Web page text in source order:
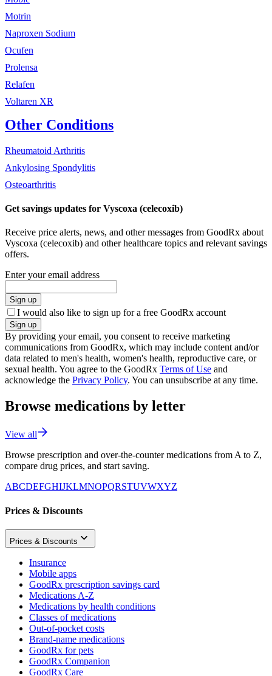
Motrin
Naproxen Sodium
Ocufen
Prolensa
Relafen
Voltaren XR
Other Conditions
Rheumatoid Arthritis
Ankylosing Spondylitis
Osteoarthritis
Get savings updates for Vyscoxa (celecoxib)
Receive price alerts, news, and other messages from GoodRx about
Vyscoxa (celecoxib) and other healthcare topics and relevant savings
offers.
Enter your email address
Sign up
I would also like to sign up for a free GoodRx account
Sign up
By providing your email, you consent to receive marketing
communications from GoodRx, which may include content and/or
data related to men's health, women's health, reproductive care, or
sexual health. You agree to the GoodRx Terms of Use and
acknowledge the Privacy Policy. You can unsubscribe at any time.
Browse medications by letter
View all
Browse prescription and over-the-counter medications from A to Z,
compare drug prices, and start saving.
ABCDEFGHIJKLMNOPQRSTUVWXYZ
Prices & Discounts
Prices & Discounts
Insurance
Mobile apps
GoodRx prescription savings card
Medications A-Z
Medications by health conditions
Classes of medications
Out-of-pocket costs
Brand-name medications
GoodRx for pets
GoodRx Companion
GoodRx Care